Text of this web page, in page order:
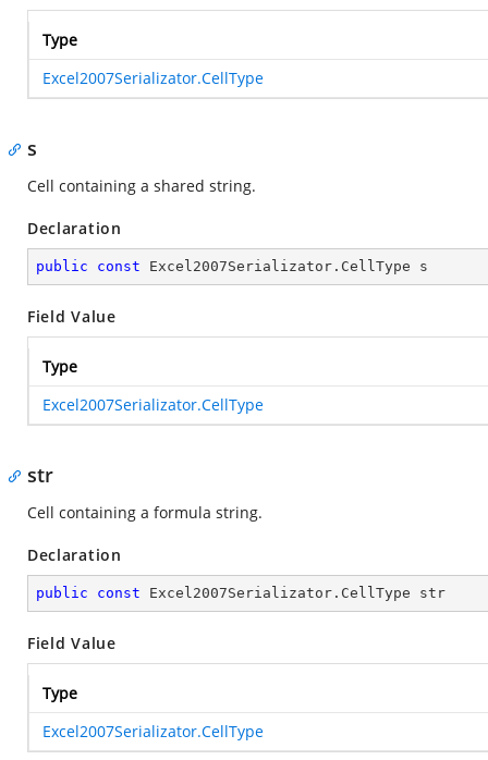
Type
Excel2007Serializator.CellType
s
Cell containing a shared string.
Declaration
public const Excel2007Serializator.CellType s
Field Value
Type
Excel2007Serializator.CellType
str
Cell containing a formula string.
Declaration
public const Excel2007Serializator.CellType str
Field Value
Type
Excel2007Serializator.CellType